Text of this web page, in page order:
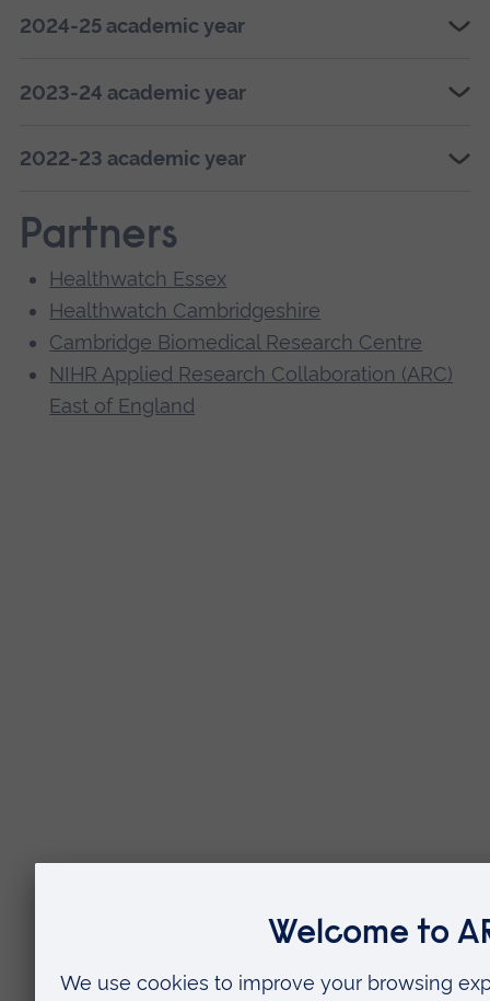
2024-25 academic year
2023-24 academic year
2022-23 academic year
Partners
Healthwatch Essex
Healthwatch Cambridgeshire
Cambridge Biomedical Research Centre
NIHR Applied Research Collaboration (ARC)
East of England